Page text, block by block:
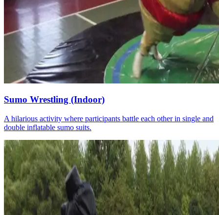
Sumo Wrestling (Indoor)
A hilarious activity where participants battle each other in single and
double inflatable sumo suits.